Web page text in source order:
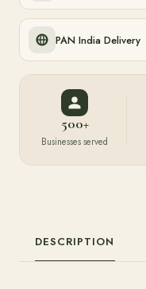
PAN India Delivery
500+
Businesses served
DESCRIPTION